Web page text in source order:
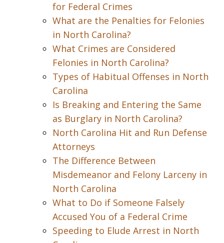
for Federal Crimes
What are the Penalties for Felonies
in North Carolina?
What Crimes are Considered
Felonies in North Carolina?
Types of Habitual Offenses in North
Carolina
Is Breaking and Entering the Same
as Burglary in North Carolina?
North Carolina Hit and Run Defense
Attorneys
The Difference Between
Misdemeanor and Felony Larceny in
North Carolina
What to Do if Someone Falsely
Accused You of a Federal Crime
Speeding to Elude Arrest in North